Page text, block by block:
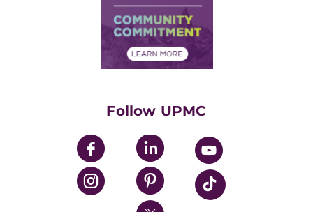
Price Transparency
Financial Assistance
Supply Chain Management
Community Commitment
UPMC Enterprises
UPMC Health Plan
UPMC International
Follow UPMC